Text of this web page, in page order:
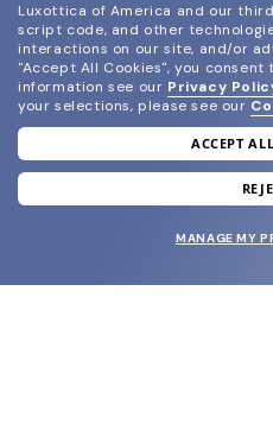
join our
and grab your
Luxottica of America and our
script code, and other
interactions on our site, and/or
"Accept All Cookies", you consent
information see our Privacy
your selections, please see our
ACCEPT
MANAGE MY